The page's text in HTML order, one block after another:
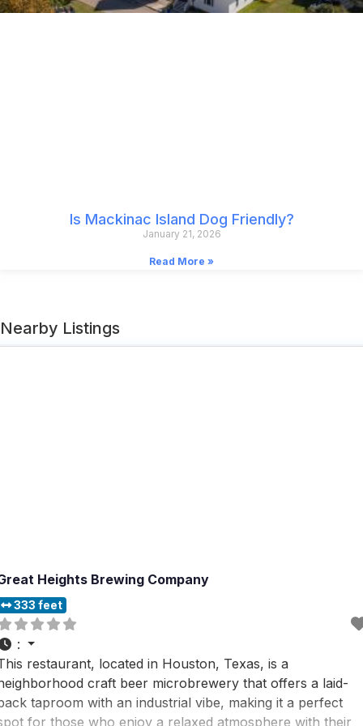
Is Mackinac Island Dog Friendly?
January 21, 2026
Read More »
Nearby Listings
Heights Brewing Company
333 feet
:
restaurant, located in Houston, Texas, is a
craft beer microbrewery that offers a laid-
taproom with an industrial vibe, making it a perfect
for those who enjoy a relaxed atmosphere with their